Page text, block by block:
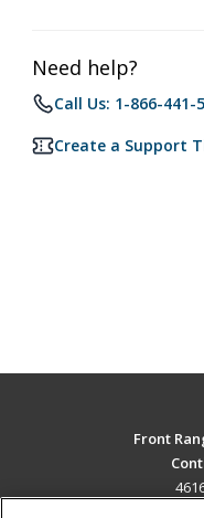
Need help?
Call Us: 1-866-441-
Create a Support
Front